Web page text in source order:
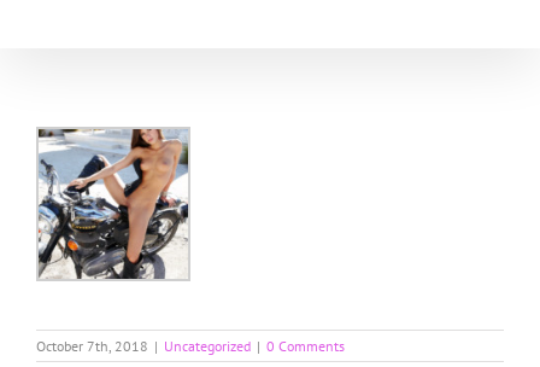
October 7th, 2018 | Uncategorized | 0 Comments